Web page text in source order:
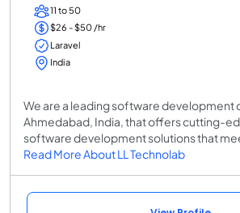
11 to 50
$26 - $50 /hr
Laravel
India
We are a leading software development
Ahmedabad, India, that offers cutting-
software development solutions that
Read More About LL Technolab